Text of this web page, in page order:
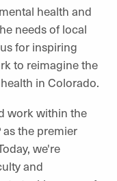
health and
needs of local
for inspiring
to reimagine the
in Colorado.
work within the
the premier
we're
and